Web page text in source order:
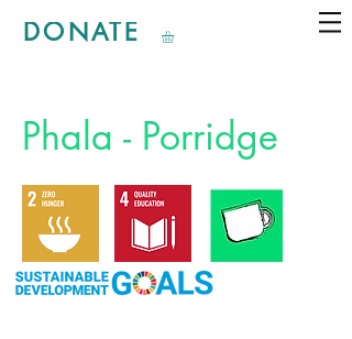
DONATE
Phala - Porridge